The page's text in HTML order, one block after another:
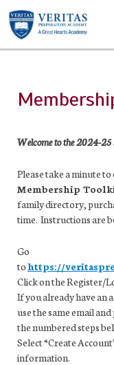
Skip
to
main
Welcome to the 2024-25
Please take a minute
Membership
family directory,
time. Instructions are
Go
tohttps://
Click on the Register/
If you already have an
use the same email
the numbered steps
Select “Create
information.